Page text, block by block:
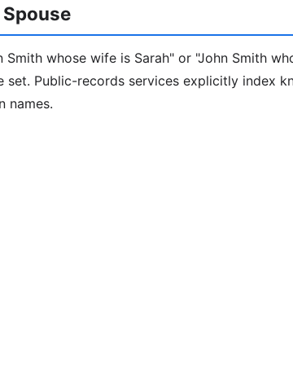
whose wife is Sarah" or "John Smith
set. Public-records services explicitly index
names.